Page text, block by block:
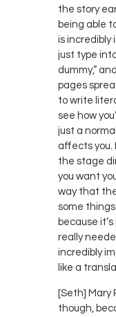
the story
being able
is incredibly
just type
dummy,”
pages
to write
see how
just a
affects you.
the stage
you want
way that
some
because
really
incredibly
like a
[Seth] Mary
though,